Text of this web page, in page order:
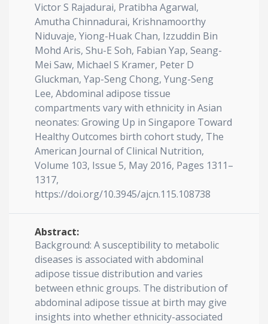
Victor S Rajadurai, Pratibha Agarwal,
Amutha Chinnadurai, Krishnamoorthy
Niduvaje, Yiong-Huak Chan, Izzuddin Bin
Mohd Aris, Shu-E Soh, Fabian Yap, Seang-
Mei Saw, Michael S Kramer, Peter D
Gluckman, Yap-Seng Chong, Yung-Seng
Lee, Abdominal adipose tissue
compartments vary with ethnicity in Asian
neonates: Growing Up in Singapore Toward
Healthy Outcomes birth cohort study, The
American Journal of Clinical Nutrition,
Volume 103, Issue 5, May 2016, Pages 1311–
1317,
https://doi.org/10.3945/ajcn.115.108738
Abstract:
Background: A susceptibility to metabolic
diseases is associated with abdominal
adipose tissue distribution and varies
between ethnic groups. The distribution of
abdominal adipose tissue at birth may give
insights into whether ethnicity-associated